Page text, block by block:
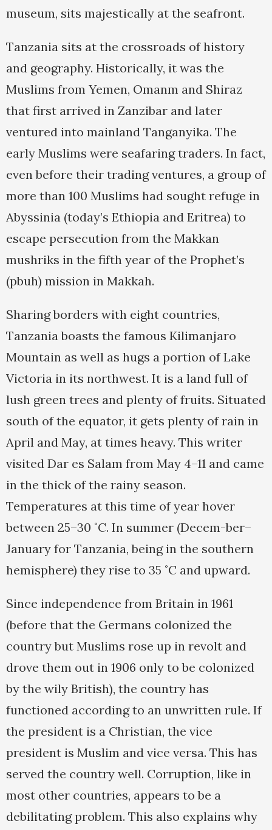
museum, sits majestically at the seafront.
Tanzania sits at the crossroads of history
and geography. Historically, it was the
Muslims from Yemen, Omanm and Shiraz
that first arrived in Zanzibar and later
ventured into mainland Tanganyika. The
early Muslims were seafaring traders. In fact,
even before their trading ventures, a group of
more than 100 Muslims had sought refuge in
Abyssinia (today’s Ethiopia and Eritrea) to
escape persecution from the Makkan
mushriks in the fifth year of the Prophet’s
(pbuh) mission in Makkah.
Sharing borders with eight countries,
Tanzania boasts the famous Kilimanjaro
Mountain as well as hugs a portion of Lake
Victoria in its northwest. It is a land full of
lush green trees and plenty of fruits. Situated
south of the equator, it gets plenty of rain in
April and May, at times heavy. This writer
visited Dar es Salam from May 4–11 and came
in the thick of the rainy season.
Temperatures at this time of year hover
between 25–30 ˚C. In summer (Decem-ber–
January for Tanzania, being in the southern
hemisphere) they rise to 35 ˚C and upward.
Since independence from Britain in 1961
(before that the Germans colonized the
country but Muslims rose up in revolt and
drove them out in 1906 only to be colonized
by the wily British), the country has
functioned according to an unwritten rule. If
the president is a Christian, the vice
president is Muslim and vice versa. This has
served the country well. Corruption, like in
most other countries, appears to be a
debilitating problem. This also explains why